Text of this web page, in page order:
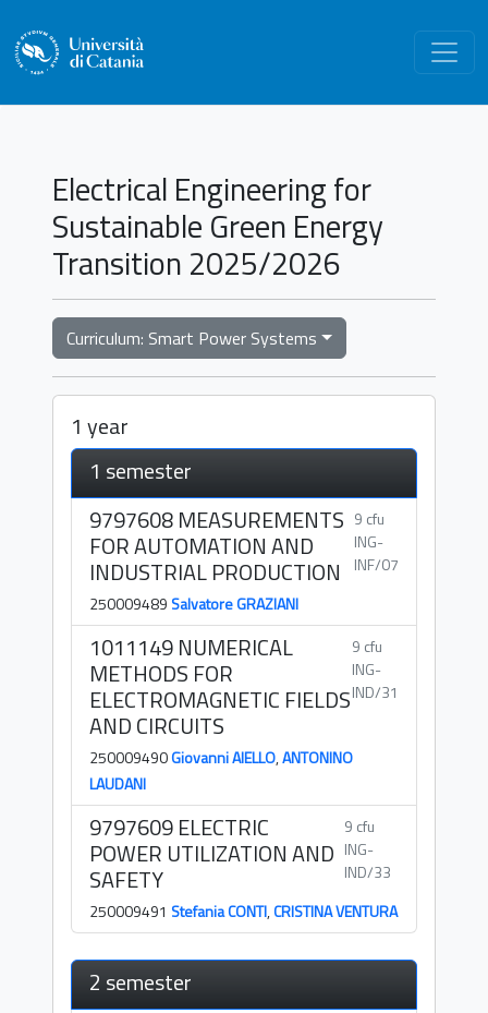
Electrical Engineering for
Sustainable Green Energy
Transition 2025/2026
Curriculum: Smart Power Systems
1 year
1 semester
9797608 MEASUREMENTS
FOR AUTOMATION AND
INDUSTRIAL PRODUCTION
9 cfu
ING-
INF/07
250009489 Salvatore GRAZIANI
1011149 NUMERICAL
METHODS FOR
ELECTROMAGNETIC FIELDS
AND CIRCUITS
9 cfu
ING-
IND/31
250009490Giovanni AIELLO,ANTONINO
LAUDANI
9797609 ELECTRIC
POWER UTILIZATION AND
SAFETY
9 cfu
ING-
IND/33
250009491 Stefania CONTI,CRISTINA VENTURA
2 semester